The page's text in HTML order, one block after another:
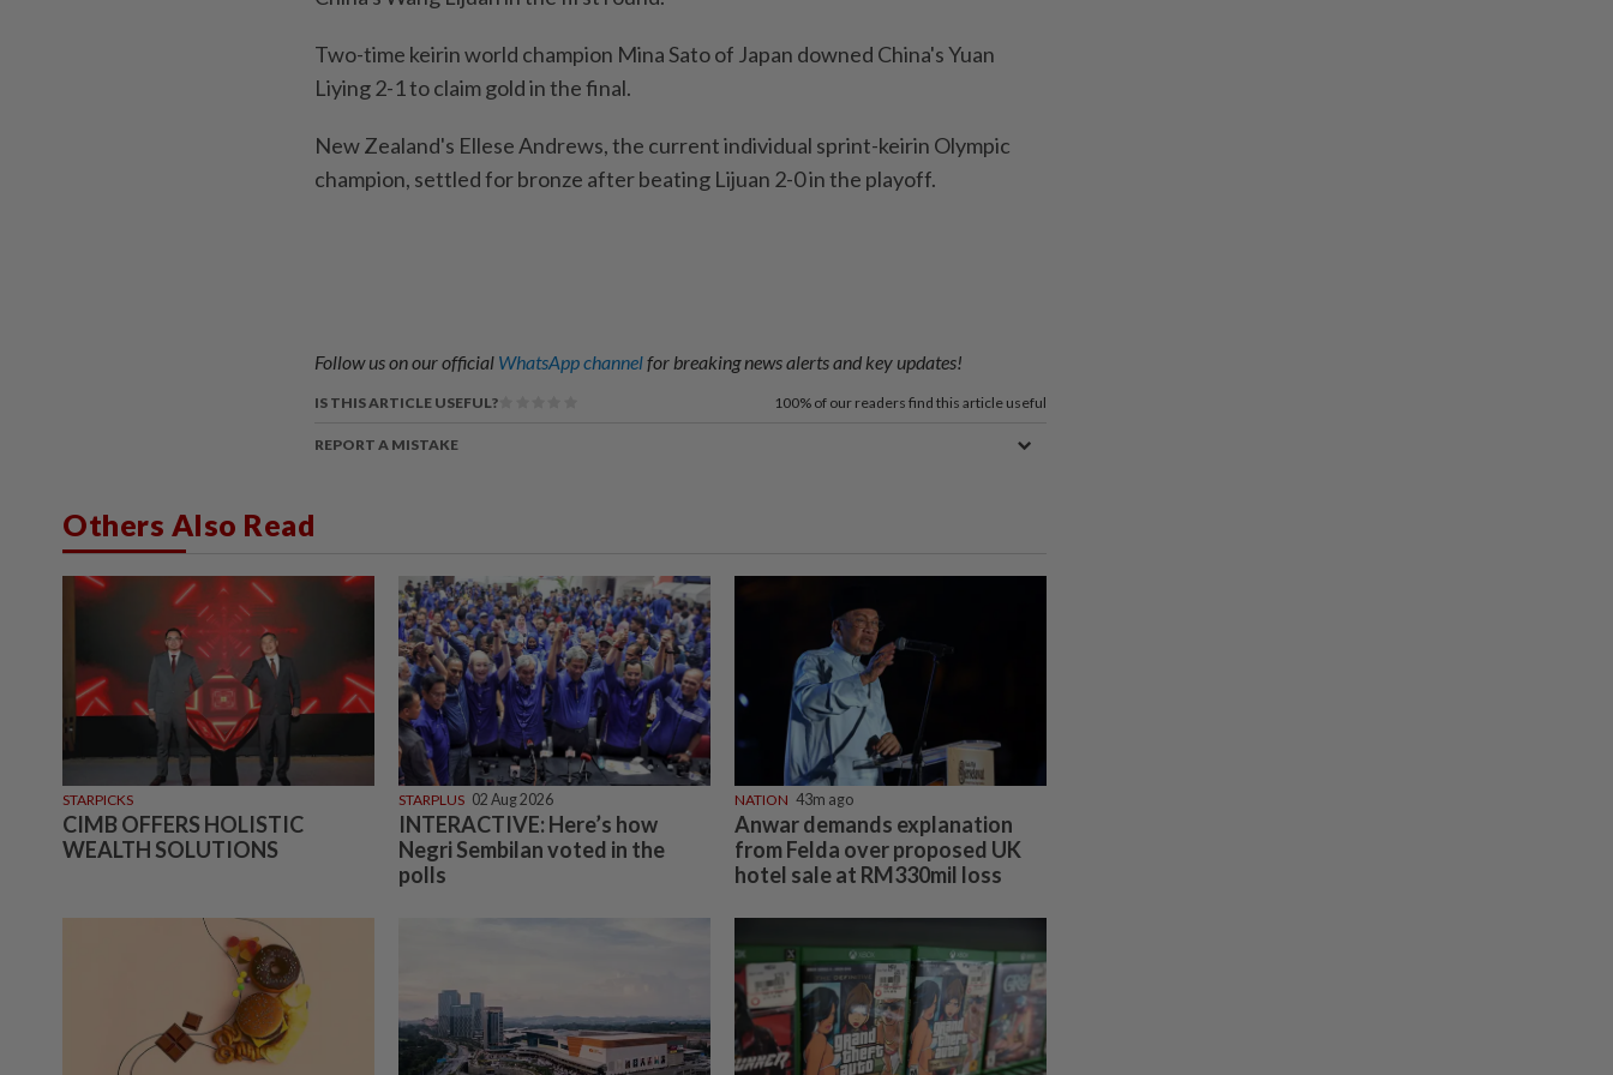
Two-time keirin world champion Mina Sato of Japan downed China's Yuan
Liying 2-1 to claim gold in the final.
New Zealand's Ellese Andrews, the current individual sprint-keirin Olympic
champion, settled for bronze after beating Lijuan 2-0 in the playoff.
Follow us on our official WhatsApp channelfor breaking news alerts and key updates!
IS THIS ARTICLE USEFUL? 100% of our readers find this article useful
REPORT A MISTAKE
Others Also Read
STARPICKS
CIMB OFFERS HOLISTIC
WEALTH SOLUTIONS
STARPLUS 02 Aug 2026
INTERACTIVE: Here’s how
Negri Sembilan voted in the
polls
NATION 43m ago
Anwar demands explanation
from Felda over proposed UK
hotel sale at RM330mil loss